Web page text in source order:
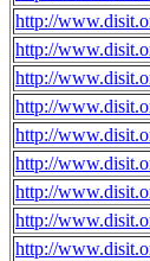
http://
http://
http://
http://
http://
http://
http://
http://
http://